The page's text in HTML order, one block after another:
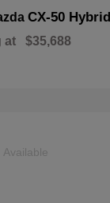
CX-50 Hybrid
at $35,688
Available